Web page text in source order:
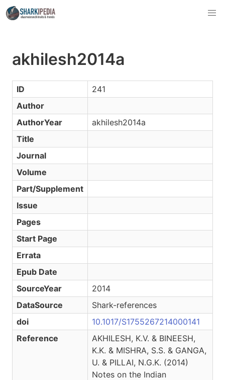
akhilesh2014a
ID
241
Author
AuthorYear
akhilesh2014a
Title
Journal
Volume
Part/Supplement
Issue
Pages
Start Page
Errata
Epub Date
SourceYear
2014
DataSource
Shark-references
doi
10.1017/S1755267214000141
Reference
AKHILESH, K.V. & BINEESH,
K.K. & MISHRA, S.S. & GANGA,
U. & PILLAI, N.G.K. (2014)
Notes on the Indian